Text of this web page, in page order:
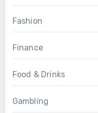
Fashion
Finance
Food & Drinks
Gambling